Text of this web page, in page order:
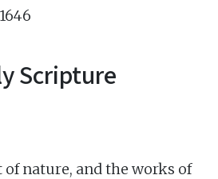
Scripture
nature, and the works of